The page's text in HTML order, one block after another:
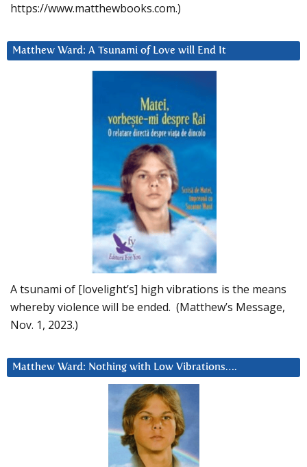
https://www.matthewbooks.com.)
Matthew Ward: A Tsunami of Love will End It
A tsunami of [lovelight’s] high vibrations is the means
whereby violence will be ended. (Matthew’s Message,
Nov. 1, 2023.)
Matthew Ward: Nothing with Low Vibrations….